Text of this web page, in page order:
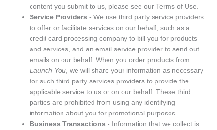
content you submit to us, please see ourTerms of Use
Service Providers - We use third party service providers
to offer or facilitate services on our behalf, such as a
credit card processing company to bill you for products
and services, and an email service provider to send out
emails on our behalf. When you order products from
Launch You , we will share your information as necessary
for such third party services providers to provide the
applicable service to us or on our behalf. These third
parties are prohibited from using any identifying
information about you for promotional purposes.
Business Transactions - Information that we collect is